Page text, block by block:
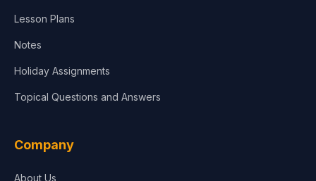
Lesson Plans
Notes
Holiday Assignments
Topical Questions and Answers
Company
About Us